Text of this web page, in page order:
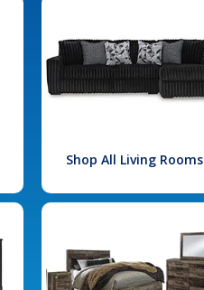
Shop All Living Rooms